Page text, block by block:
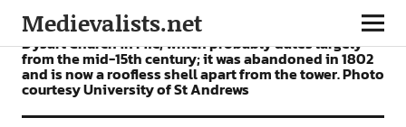
Medievalists.net
Dysart Church in Fife, which probably dates largely
from the mid-15th century; it was abandoned in 1802
and is now a roofless shell apart from the tower. Photo
courtesy University of St Andrews